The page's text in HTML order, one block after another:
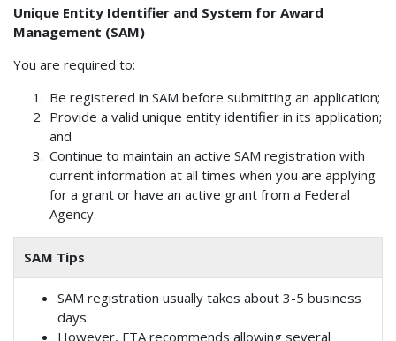
Unique Entity Identifier and System for Award
Management (SAM)
You are required to:
Be registered in SAM before submitting an application;
Provide a valid unique entity identifier in its application;
and
Continue to maintain an active SAM registration with
current information at all times when you are applying
for a grant or have an active grant from a Federal
Agency.
SAM Tips
SAM registration usually takes about 3-5 business
days.
However, FTA recommends allowing several